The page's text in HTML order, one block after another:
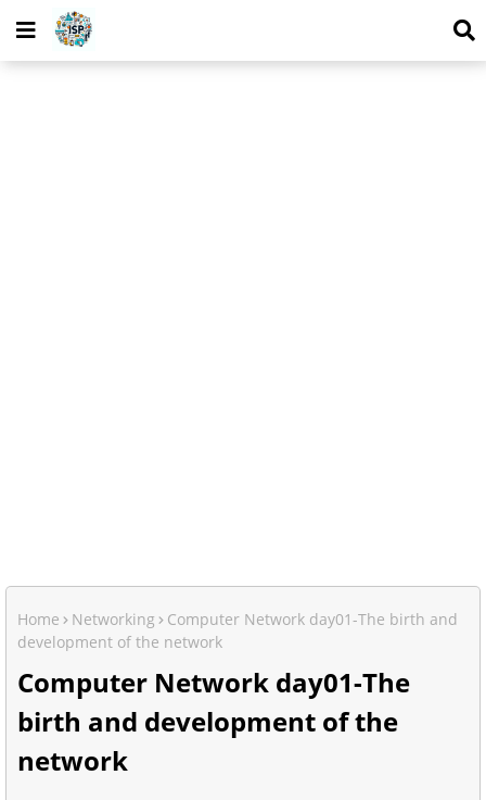
Home Networking
Computer Network day01-The birth and
development of the network
Computer Network day01-The
birth and development of the
network